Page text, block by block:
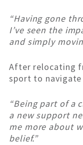
“Having gone
I’ve seen the
and simply
After relocating
sport to navigate
“Being part of a
a new support
me more about
belief.”